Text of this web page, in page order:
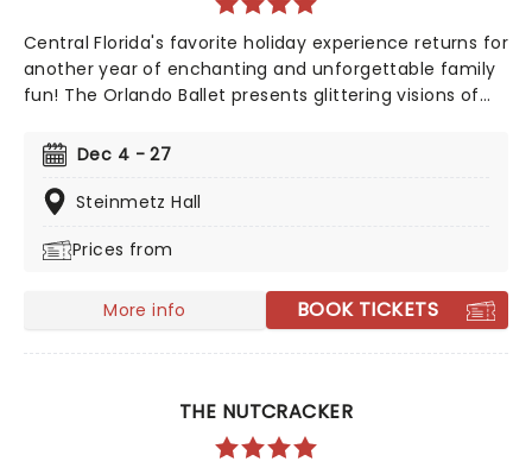
Central Florida's favorite holiday experience returns for
another year of enchanting and unforgettable family
fun! The Orlando Ballet presents glittering visions of
more as the company rings in the holiday season with
its annual presentation of The Nutcracker!
Dec 4 - 27
Steinmetz Hall
Prices from
More info BOOK TICKETS
THE NUTCRACKER